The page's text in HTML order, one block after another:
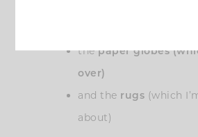
thepaper globes
over)
and the rugs (which
about)